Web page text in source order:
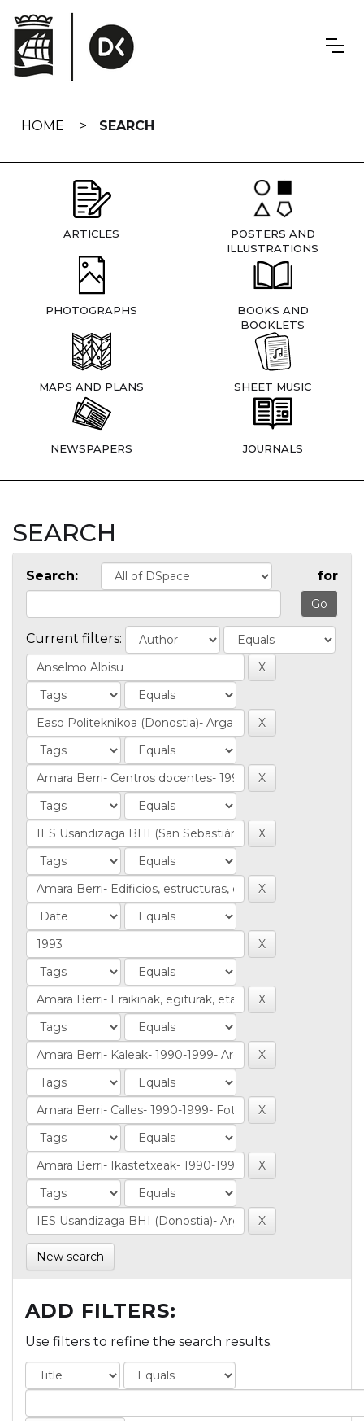
navigation
HOME SEARCH
ARTICLES
POSTERS AND
ILLUSTRATIONS
PHOTOGRAPHS
BOOKS AND
BOOKLETS
MAPS AND PLANS SHEET MUSIC
NEWSPAPERS JOURNALS
SEARCH
Search: for
Current filters:
New search
ADD FILTERS:
Use filters to refine the search results.